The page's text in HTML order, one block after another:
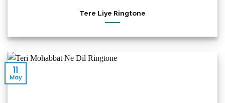
Tere Liye Ringtone
11
May